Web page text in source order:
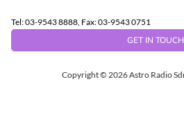
Tel: 03-9543 8888, Fax: 03-9543 0751
GET IN TOUCH
Copyright © 2026 Astro Radio